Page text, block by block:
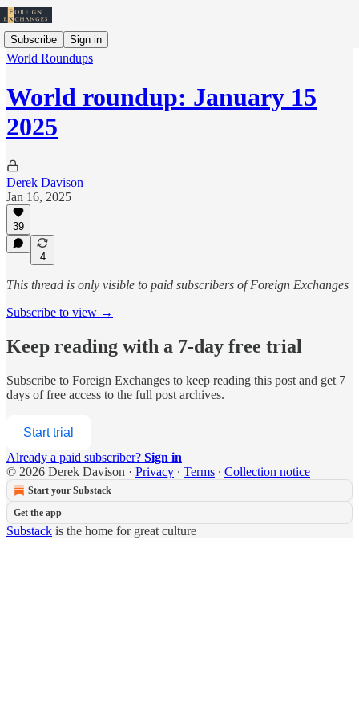
Subscribe Sign in
World Roundups
World roundup: January 15
2025
Derek Davison
Jan 16, 2025
39
4
This thread is only visible to paid subscribers of Foreign Exchanges
Subscribe to view →
Keep reading with a 7-day free trial
Subscribe to Foreign Exchanges to keep reading this post and get 7
days of free access to the full post archives.
Start trial
Already a paid subscriber? Sign in
© 2026 Derek Davison · Privacy ∙ Terms ∙ Collection notice
Start your Substack
Get the app
Substack is the home for great culture